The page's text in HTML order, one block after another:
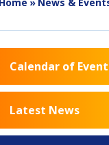
Calendar of
Latest News